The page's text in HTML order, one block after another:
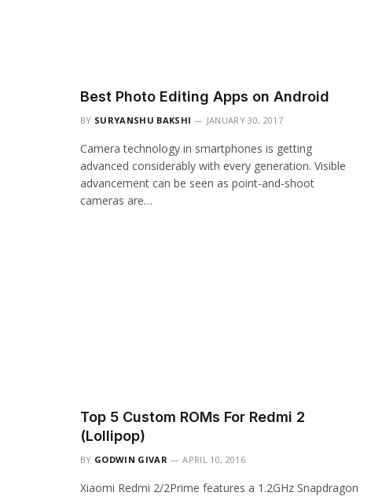
Best Photo Editing Apps on Android
BY SURYANSHU BAKSHI JANUARY 30, 2017
Camera technology in smartphones is getting
advanced considerably with every generation. Visible
advancement can be seen as point-and-shoot
cameras are…
Top 5 Custom ROMs For Redmi 2
(Lollipop)
BY GODWIN GIVAR APRIL 10, 2016
Xiaomi Redmi 2/2Prime features a 1.2GHz Snapdragon